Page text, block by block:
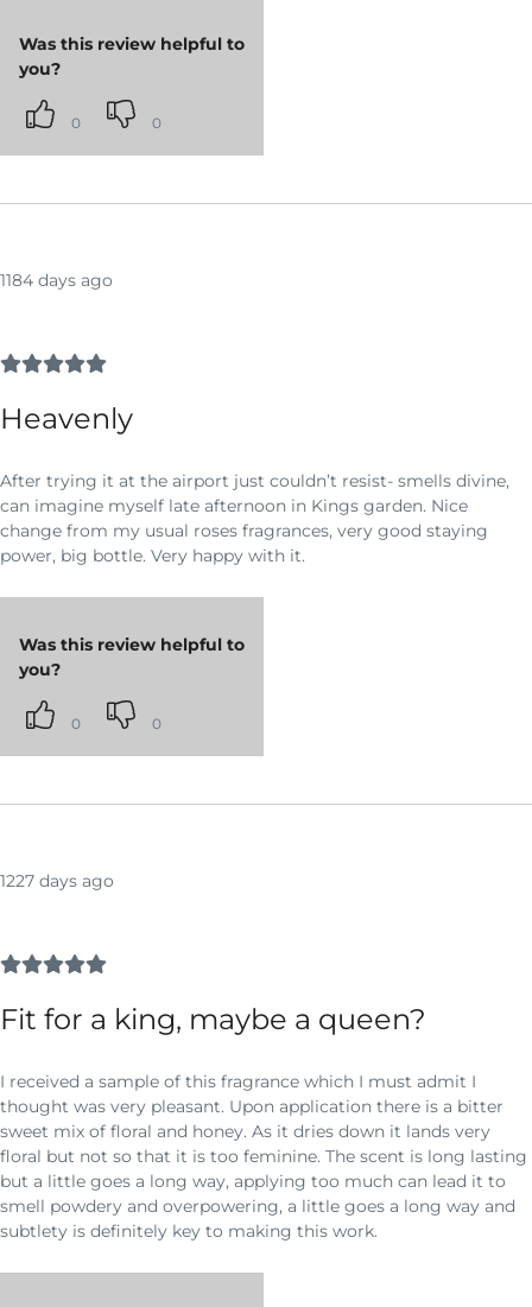
Was this review helpful to
you?
0 0
1184 days ago
Heavenly
After trying it at the airport just couldn’t resist- smells divine,
can imagine myself late afternoon in Kings garden. Nice
change from my usual roses fragrances, very good staying
power, big bottle. Very happy with it.
Was this review helpful to
you?
0 0
1227 days ago
Fit for a king, maybe a queen?
I received a sample of this fragrance which I must admit I
thought was very pleasant. Upon application there is a bitter
sweet mix of floral and honey. As it dries down it lands very
floral but not so that it is too feminine. The scent is long lasting
but a little goes a long way, applying too much can lead it to
smell powdery and overpowering, a little goes a long way and
subtlety is definitely key to making this work.